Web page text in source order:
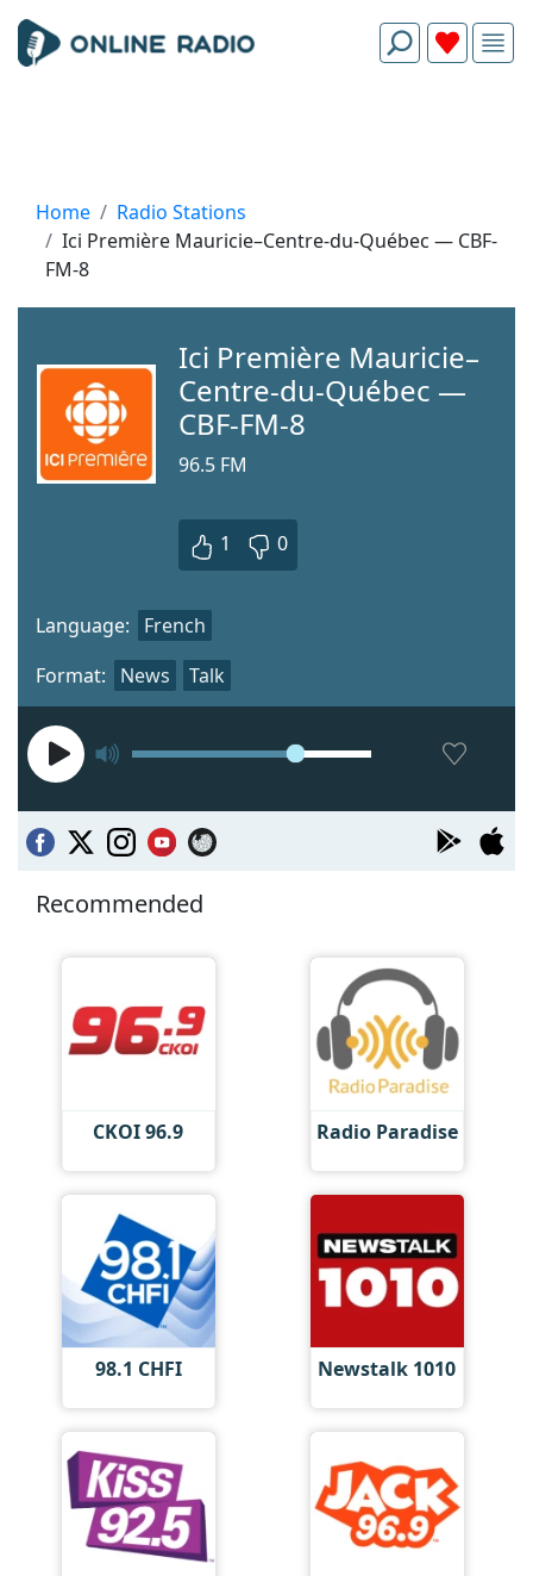
Home
Radio Stations
Ici Première Mauricie–Centre-du-Québec — CBF-
FM-8
Ici Première Mauricie–
Centre-du-Québec —
CBF-FM-8
96.5 FM
1 0
Format: News Talk
Language: French
Recommended
CKOI 96.9 Radio Paradise
98.1 CHFI Newstalk 1010